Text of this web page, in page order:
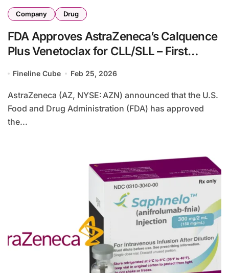
Company Drug
FDA Approves AstraZeneca’s Calquence
Plus Venetoclax for CLL/SLL – First
Fineline Cube Feb 25, 2026
AstraZeneca (AZ, NYSE: AZN) announced that the U.S.
Food and Drug Administration (FDA) has approved
the...